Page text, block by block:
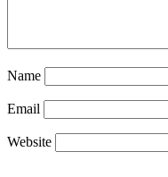
Name
Email
Website